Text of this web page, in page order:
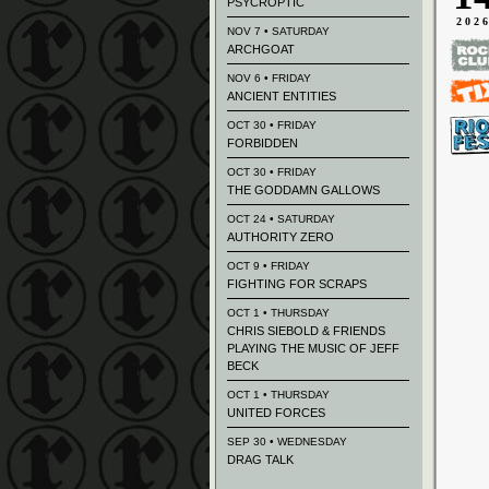
NOV 7 • SATURDAY
ARCHGOAT
NOV 6 • FRIDAY
ANCIENT ENTITIES
OCT 30 • FRIDAY
FORBIDDEN
OCT 30 • FRIDAY
THE GODDAMN GALLOWS
OCT 24 • SATURDAY
AUTHORITY ZERO
OCT 9 • FRIDAY
FIGHTING FOR SCRAPS
OCT 1 • THURSDAY
CHRIS SIEBOLD & FRIENDS
PLAYING THE MUSIC OF JEFF
BECK
OCT 1 • THURSDAY
UNITED FORCES
SEP 30 • WEDNESDAY
DRAG TALK